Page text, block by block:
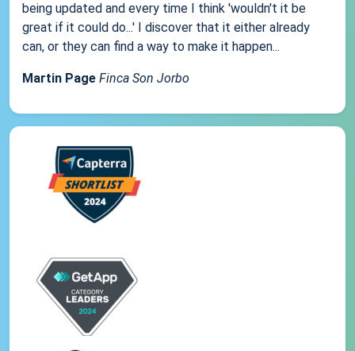
being updated and every time I think 'wouldn't it be
great if it could do...' I discover that it either already
can, or they can find a way to make it happen...
Martin Page Finca Son Jorbo